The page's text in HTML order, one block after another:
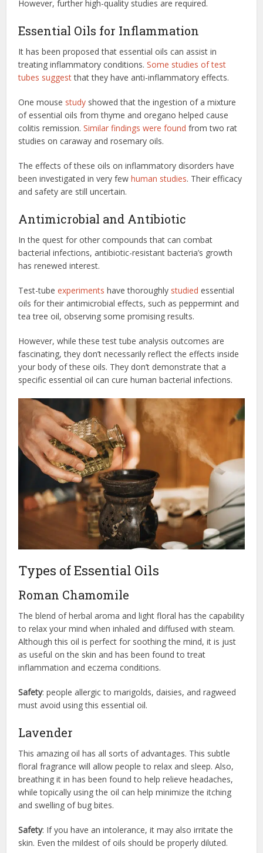
However, further high-quality studies are required.
Essential Oils for Inflammation
It has been proposed that essential oils can assist in
treating inflammatory conditions.Some studies of test
tubes suggestthat they have anti-inflammatory effects.
One mouse study showed that the ingestion of a mixture
of essential oils from thyme and oregano helped cause
colitis remission.Similar findings were found from two rat
studies on caraway and rosemary oils.
The effects of these oils on inflammatory disorders have
been investigated in very fewhuman studies. Their efficacy
and safety are still uncertain.
Antimicrobial and Antibiotic
In the quest for other compounds that can combat
bacterial infections, antibiotic-resistant bacteria’s growth
has renewed interest.
Test-tubeexperiments have thoroughly studied essential
oils for their antimicrobial effects, such as peppermint and
tea tree oil, observing some promising results.
However, while these test tube analysis outcomes are
fascinating, they don’t necessarily reflect the effects inside
your body of these oils. They don’t demonstrate that a
specific essential oil can cure human bacterial infections.
Types of Essential Oils
Roman Chamomile
The blend of herbal aroma and light floral has the capability
to relax your mind when inhaled and diffused with steam.
Although this oil is perfect for soothing the mind, it is just
as useful on the skin and has been found to treat
inflammation and eczema conditions.
Safety: people allergic to marigolds, daisies, and ragweed
must avoid using this essential oil.
Lavender
This amazing oil has all sorts of advantages. This subtle
floral fragrance will allow people to relax and sleep. Also,
breathing it in has been found to help relieve headaches,
while topically using the oil can help minimize the itching
and swelling of bug bites.
Safety: If you have an intolerance, it may also irritate the
skin. Even the mildest of oils should be properly diluted.